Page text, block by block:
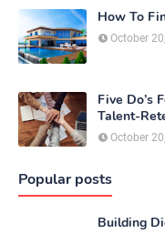
How To
October
Five Do’s
Talent-
October
Popular posts
Building